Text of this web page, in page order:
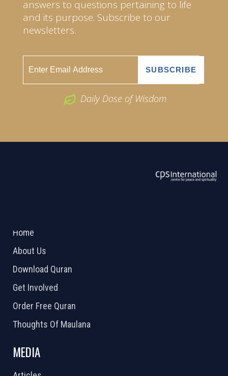
answers to questions pertaining to life
and its purpose. Subscribe to our
newsletters.
Daily Dose of Wisdom
Home
About Us
Download Quran
Get Involved
Order Free Quran
Thoughts Of Maulana
MEDIA